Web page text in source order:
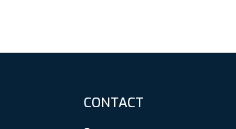
CONTACT